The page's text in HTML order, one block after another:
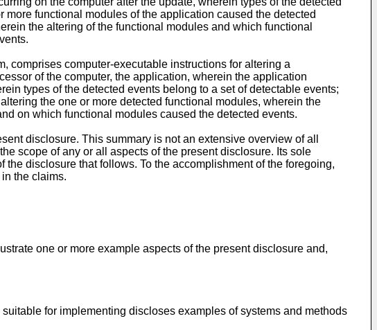
functional modules of the application caused the detected
the altering of the functional modules and which functional
comprises computer-executable instructions for altering a
of the computer, the application, wherein the application
types of the detected events belong to a set of detectable events;
the one or more detected functional modules, wherein the
on which functional modules caused the detected events.
disclosure. This summary is not an extensive overview of all
scope of any or all aspects of the present disclosure. Its sole
disclosure that follows. To the accomplishment of the foregoing,
the claims.
one or more example aspects of the present disclosure and,
for implementing discloses examples of systems and methods